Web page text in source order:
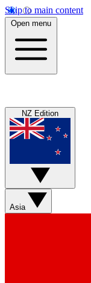
Skip to main content
Open menu
NZ Edition
Asia